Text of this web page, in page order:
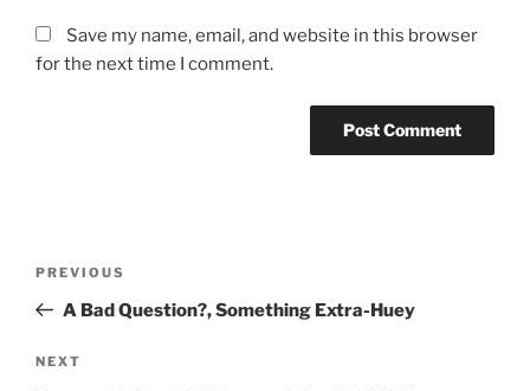
Save my name, email, and website in this browser
for the next time I comment.
Previous
Post
PREVIOUS
A Bad Question?, Something Extra-Huey
Next
NEXT